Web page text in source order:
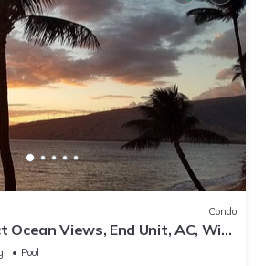
Condo
Ocean Views, End Unit, AC, Wi-
Parking
Pool